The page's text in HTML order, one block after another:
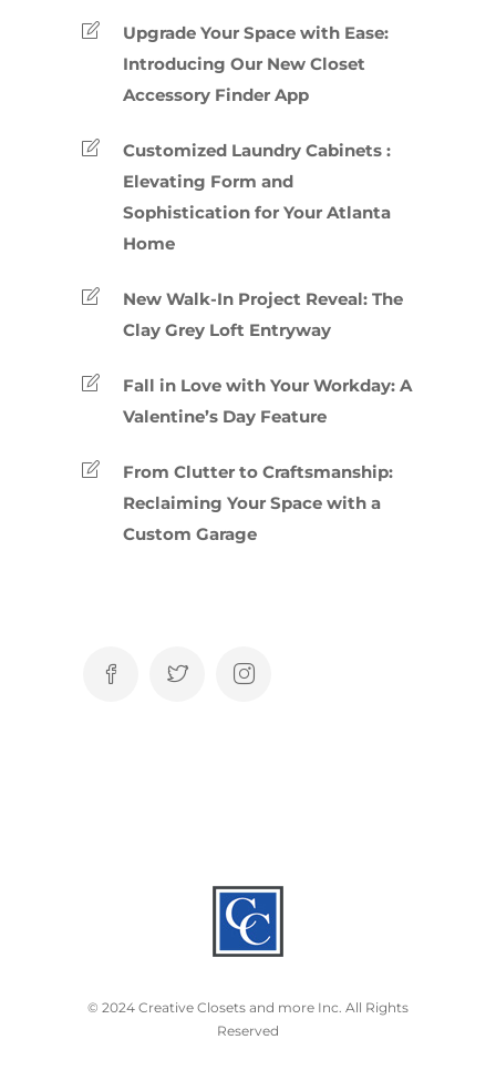
Upgrade Your Space with Ease:
Introducing Our New Closet
Accessory Finder App
Customized Laundry Cabinets :
Elevating Form and
Sophistication for Your Atlanta
Home
New Walk-In Project Reveal: The
Clay Grey Loft Entryway
Fall in Love with Your Workday: A
Valentine’s Day Feature
From Clutter to Craftsmanship:
Reclaiming Your Space with a
Custom Garage
© 2024 Creative Closets and more Inc. All Rights
Reserved